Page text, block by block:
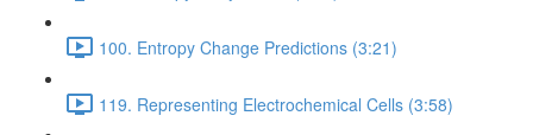
100. Entropy Change Predictions (3:21)
119. Representing Electrochemical Cells (3:58)